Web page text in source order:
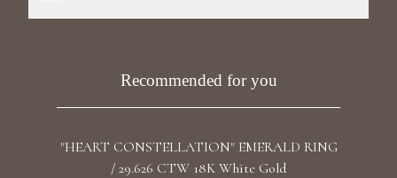
Round Band Style: Seven Diamonds a Row
Recommended for you
"HEART CONSTELLATION" EMERALD RING
/ 29.626 CTW 18K White Gold